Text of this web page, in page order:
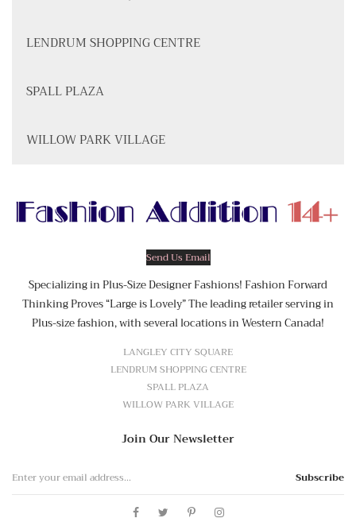
LENDRUM SHOPPING CENTRE
SPALL PLAZA
WILLOW PARK VILLAGE
Send Us Email
Specializing in Plus-Size Designer Fashions! Fashion Forward
Thinking Proves “Large is Lovely” The leading retailer serving in
Plus-size fashion, with several locations in Western Canada!
LANGLEY CITY SQUARE
LENDRUM SHOPPING CENTRE
SPALL PLAZA
WILLOW PARK VILLAGE
Join Our Newsletter
Subscribe